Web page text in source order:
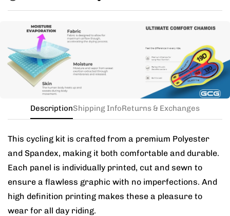
Need this with different sizes for jersey and bib? Buy
the kit in your jersey size, and add a note for the
different bib size.
DescriptionShipping InfoReturns & Exchanges
This cycling kit is crafted from a premium Polyester
and Spandex, making it both comfortable and durable.
Each panel is individually printed, cut and sewn to
ensure a flawless graphic with no imperfections. And
high definition printing makes these a pleasure to
wear for all day riding.